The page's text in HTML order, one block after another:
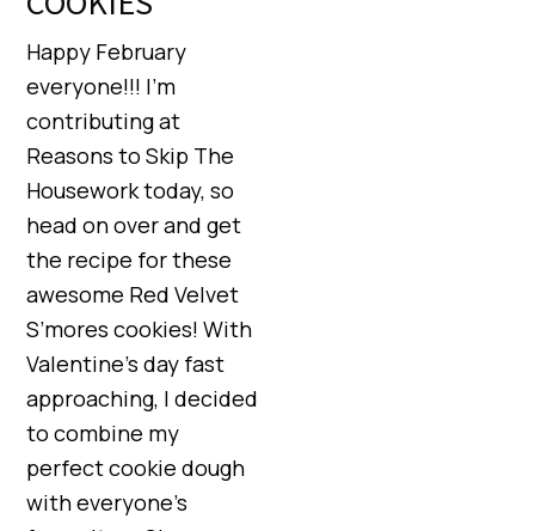
Happy February
everyone!!! I’m
contributing at
Reasons to Skip The
Housework today, so
head on over and get
the recipe for these
awesome Red Velvet
S’mores cookies! With
Valentine’s day fast
approaching, I decided
to combine my
perfect cookie dough
with everyone’s